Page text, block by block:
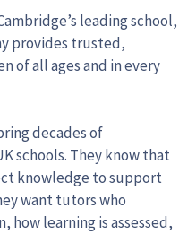
leading school,
provides trusted,
of all ages and in every
decades of
schools. They know that
knowledge to support
want tutors who
how learning is assessed,